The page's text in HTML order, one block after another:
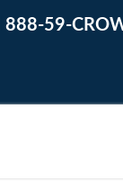
888-59-